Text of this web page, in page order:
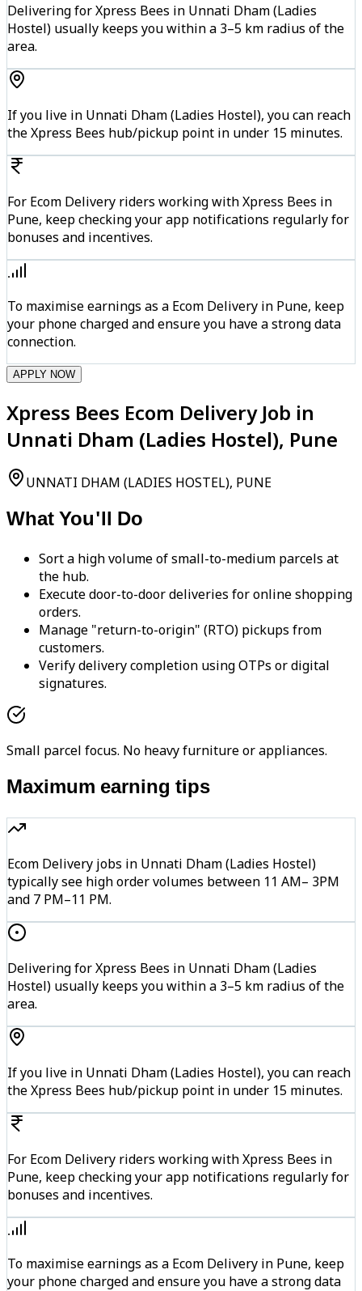
Delivering for Xpress Bees in Unnati Dham (Ladies
Hostel) usually keeps you within a 3–5 km radius of the
area.
If you live in Unnati Dham (Ladies Hostel), you can reach
the Xpress Bees hub/pickup point in under 15 minutes.
For Ecom Delivery riders working with Xpress Bees in
Pune, keep checking your app notifications regularly for
bonuses and incentives.
To maximise earnings as a Ecom Delivery in Pune, keep
your phone charged and ensure you have a strong data
connection.
APPLY NOW
Xpress Bees Ecom Delivery Job in
Unnati Dham (Ladies Hostel), Pune
UNNATI DHAM (LADIES HOSTEL), PUNE
What You'll Do
Sort a high volume of small-to-medium parcels at
the hub.
Execute door-to-door deliveries for online shopping
orders.
Manage "return-to-origin" (RTO) pickups from
customers.
Verify delivery completion using OTPs or digital
signatures.
Small parcel focus. No heavy furniture or appliances.
Maximum earning tips
Ecom Delivery jobs in Unnati Dham (Ladies Hostel)
typically see high order volumes between 11 AM– 3PM
and 7 PM–11 PM.
Delivering for Xpress Bees in Unnati Dham (Ladies
Hostel) usually keeps you within a 3–5 km radius of the
area.
If you live in Unnati Dham (Ladies Hostel), you can reach
the Xpress Bees hub/pickup point in under 15 minutes.
For Ecom Delivery riders working with Xpress Bees in
Pune, keep checking your app notifications regularly for
bonuses and incentives.
To maximise earnings as a Ecom Delivery in Pune, keep
your phone charged and ensure you have a strong data